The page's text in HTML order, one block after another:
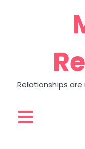
Relationships